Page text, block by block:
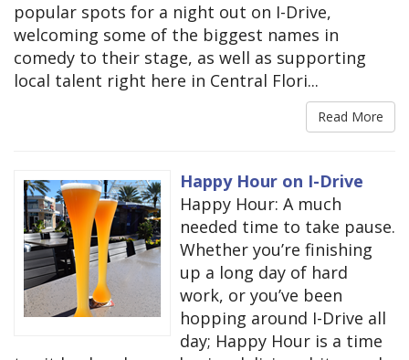
popular spots for a night out on I-Drive,
welcoming some of the biggest names in
comedy to their stage, as well as supporting
local talent right here in Central Flori...
Read More
Happy Hour on I-Drive
Happy Hour: A much
needed time to take pause.
Whether you’re finishing
up a long day of hard
work, or you’ve been
hopping around I-Drive all
day; Happy Hour is a time